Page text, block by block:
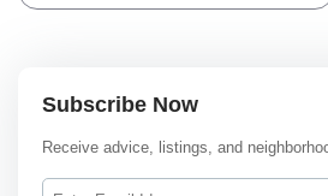
Subscribe Now
Receive advice, listings, and